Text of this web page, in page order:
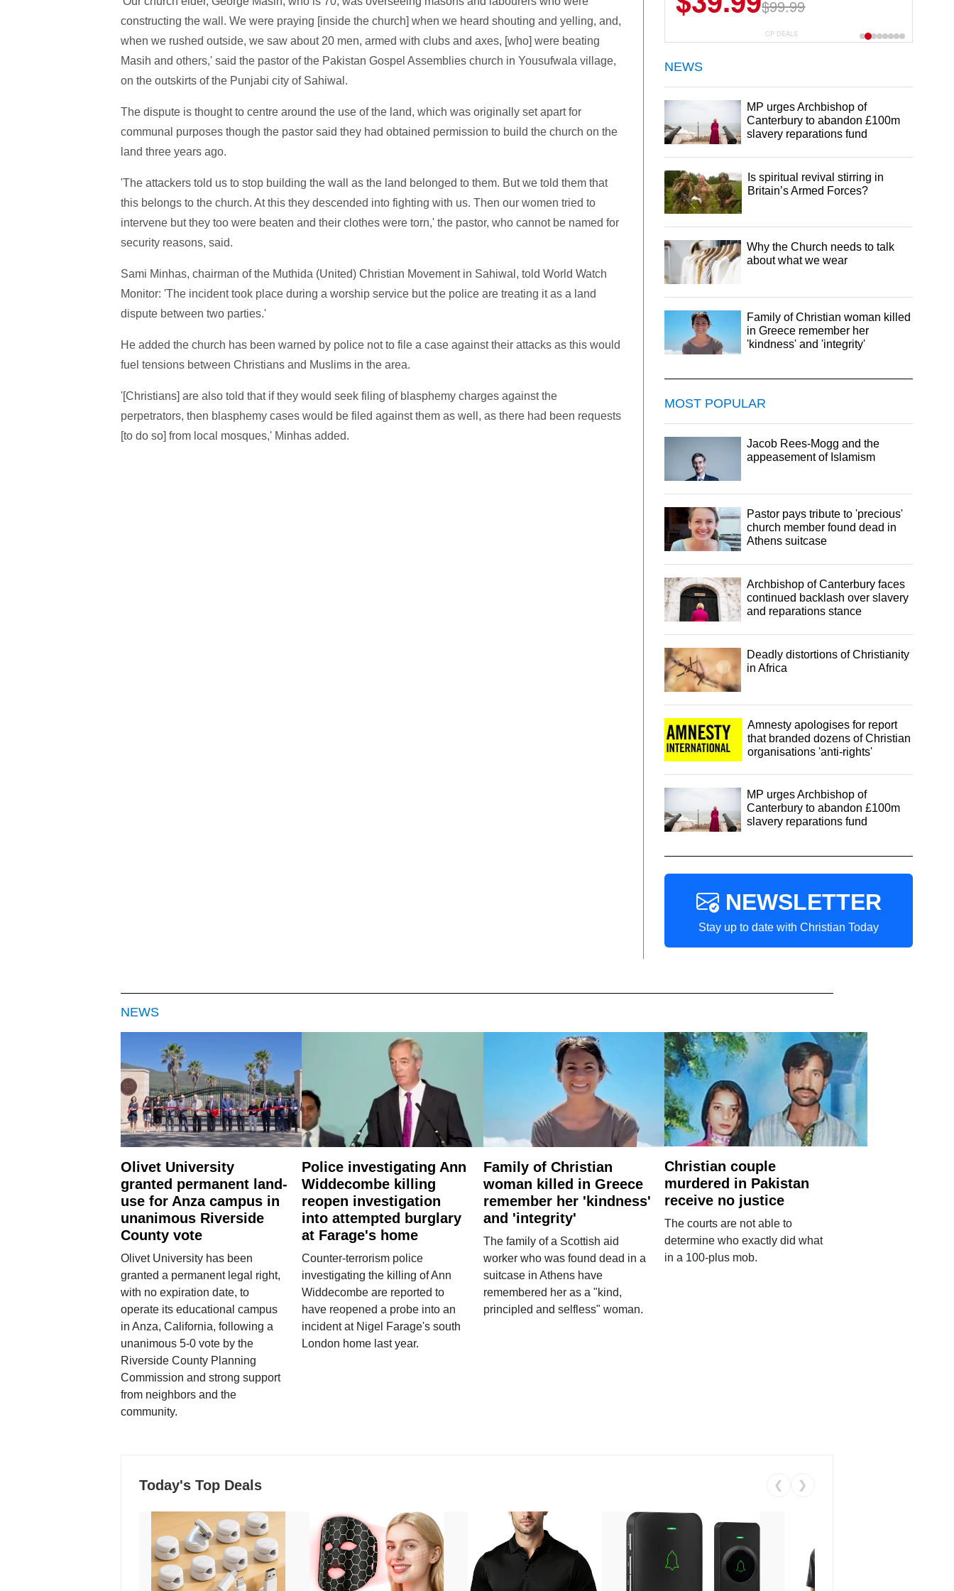
constructing the wall. We were praying [inside the church] when we heard shouting and yelling, and,
when we rushed outside, we saw about 20 men, armed with clubs and axes, [who] were beating
Masih and others,' said the pastor of the Pakistan Gospel Assemblies church in Yousufwala village,
on the outskirts of the Punjabi city of Sahiwal.
The dispute is thought to centre around the use of the land, which was originally set apart for
communal purposes though the pastor said they had obtained permission to build the church on the
land three years ago.
'The attackers told us to stop building the wall as the land belonged to them. But we told them that
this belongs to the church. At this they descended into fighting with us. Then our women tried to
intervene but they too were beaten and their clothes were torn,' the pastor, who cannot be named for
security reasons, said.
Sami Minhas, chairman of the Muthida (United) Christian Movement in Sahiwal, told World Watch
Monitor: 'The incident took place during a worship service but the police are treating it as a land
dispute between two parties.'
He added the church has been warned by police not to file a case against their attacks as this would
fuel tensions between Christians and Muslims in the area.
'[Christians] are also told that if they would seek filing of blasphemy charges against the
perpetrators, then blasphemy cases would be filed against them as well, as there had been requests
[to do so] from local mosques,' Minhas added.
$29.99
CP DEALS
NEWS
MP urges Archbishop of
Canterbury to abandon £100m
slavery reparations fund
Is spiritual revival stirring in
Britain’s Armed Forces?
Why the Church needs to talk
about what we wear
Family of Christian woman killed
in Greece remember her
'kindness' and 'integrity'
MOST POPULAR
Jacob Rees-Mogg and the
appeasement of Islamism
Pastor pays tribute to 'precious'
church member found dead in
Athens suitcase
Archbishop of Canterbury faces
continued backlash over slavery
and reparations stance
Deadly distortions of Christianity
in Africa
Amnesty apologises for report
that branded dozens of Christian
organisations 'anti-rights'
MP urges Archbishop of
Canterbury to abandon £100m
slavery reparations fund
NEWSLETTER
Stay up to date with Christian Today
NEWS
Olivet University
granted permanent land-
use for Anza campus in
unanimous Riverside
County vote
Olivet University has been
granted a permanent legal right,
with no expiration date, to
operate its educational campus
in Anza, California, following a
unanimous 5-0 vote by the
Riverside County Planning
Commission and strong support
from neighbors and the
community.
Police investigating Ann
Widdecombe killing
reopen investigation
into attempted burglary
at Farage's home
Counter-terrorism police
investigating the killing of Ann
Widdecombe are reported to
have reopened a probe into an
incident at Nigel Farage's south
London home last year.
Family of Christian
woman killed in Greece
remember her 'kindness'
and 'integrity'
The family of a Scottish aid
worker who was found dead in a
suitcase in Athens have
remembered her as a "kind,
principled and selfless" woman.
Christian couple
murdered in Pakistan
receive no justice
The courts are not able to
determine who exactly did what
in a 100-plus mob.
Today's Top Deals ❮ ❯